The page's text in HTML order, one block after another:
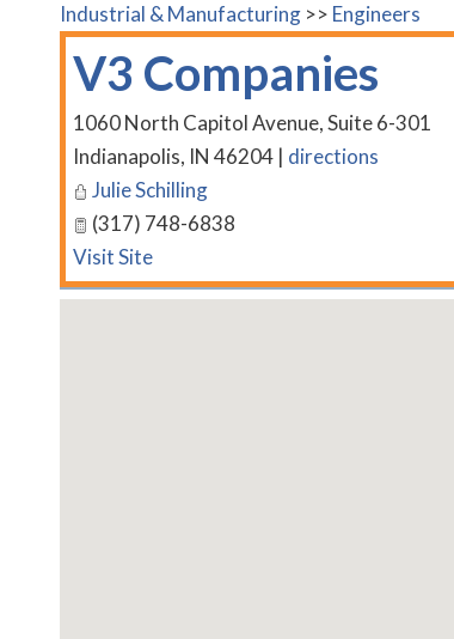
Industrial & Manufacturing >> Engineers
V3 Companies
1060 North Capitol Avenue, Suite 6-301
Indianapolis, IN 46204 | directions
Julie Schilling
(317) 748-6838
Visit Site